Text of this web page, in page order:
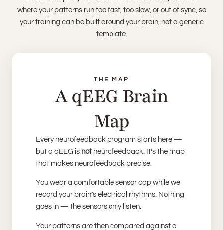
where your patterns run too fast, too slow, or out of sync, so
your training can be built around your brain, not a generic
template.
THE MAP
A qEEG Brain
Map
Every neurofeedback program starts here —
but a qEEG is notneurofeedback. It’s the map
that makes neurofeedback precise.
You wear a comfortable sensor cap while we
record your brain’s electrical rhythms. Nothing
goes in — the sensors only listen.
Your patterns are then compared against a